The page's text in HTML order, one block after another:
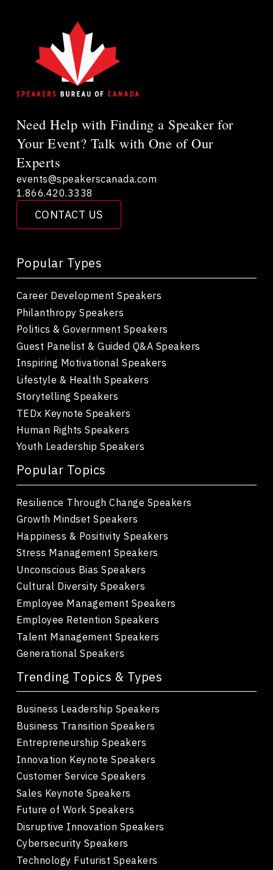
Need Help with Finding a Speaker for
Your Event? Talk with One of Our
Experts
CONTACT US
events@speakerscanada.com
1.866.420.3338
Popular Types
Career Development Speakers
Philanthropy Speakers
Politics & Government Speakers
Guest Panelist & Guided Q&A Speakers
Inspiring Motivational Speakers
Lifestyle & Health Speakers
Storytelling Speakers
TEDx Keynote Speakers
Human Rights Speakers
Youth Leadership Speakers
Popular Topics
Resilience Through Change Speakers
Growth Mindset Speakers
Happiness & Positivity Speakers
Stress Management Speakers
Unconscious Bias Speakers
Cultural Diversity Speakers
Employee Management Speakers
Employee Retention Speakers
Talent Management Speakers
Generational Speakers
Trending Topics & Types
Business Leadership Speakers
Business Transition Speakers
Entrepreneurship Speakers
Innovation Keynote Speakers
Customer Service Speakers
Sales Keynote Speakers
Future of Work Speakers
Disruptive Innovation Speakers
Cybersecurity Speakers
Technology Futurist Speakers